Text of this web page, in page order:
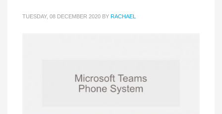
TUESDAY, 08 DECEMBER 2020 BY RACHAEL